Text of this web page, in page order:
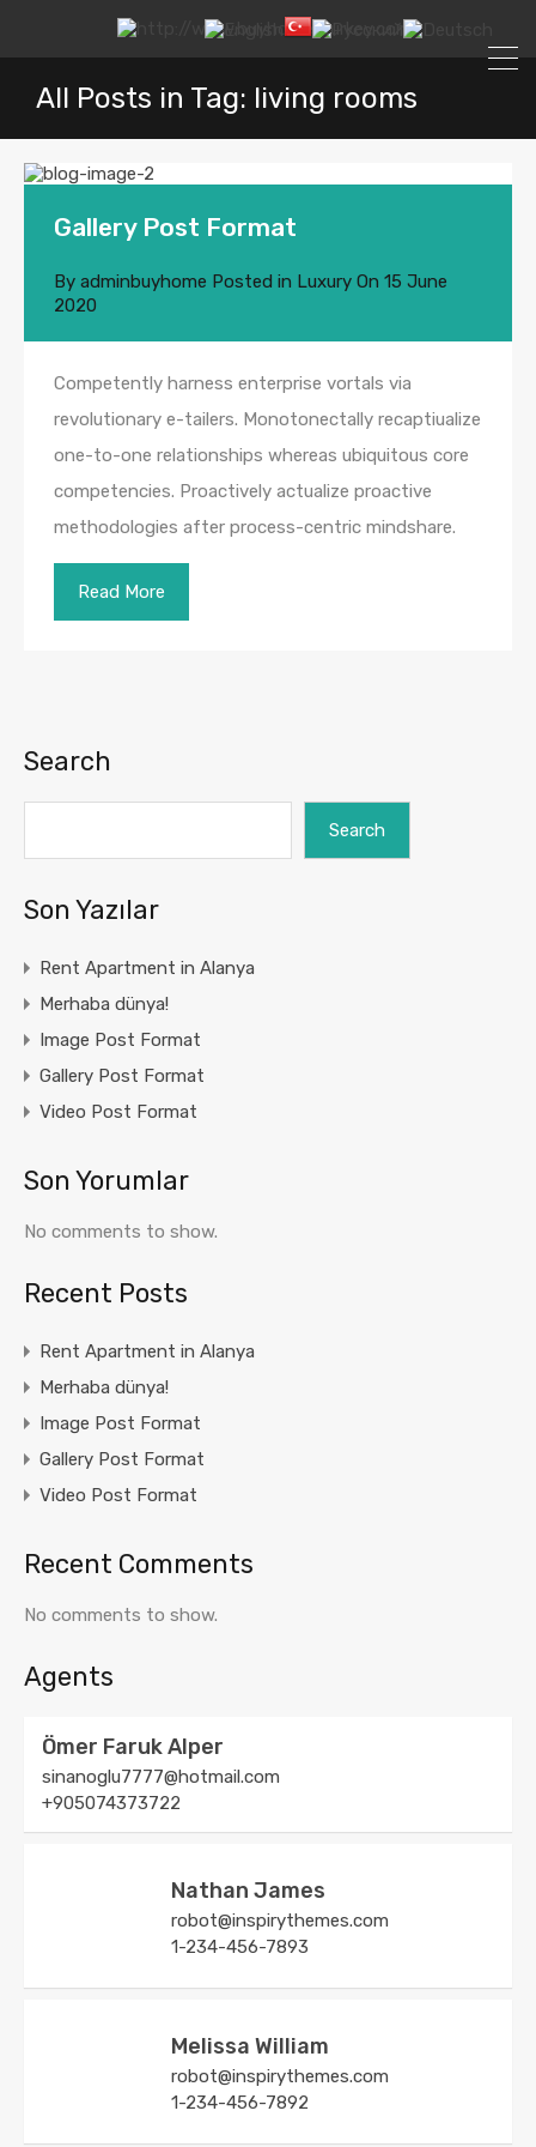
All Posts in Tag: living rooms
Gallery Post Format
By adminbuyhome Posted in Luxury On 15 June
2020
Competently harness enterprise vortals via
revolutionary e-tailers. Monotonectally recaptiualize
one-to-one relationships whereas ubiquitous core
competencies. Proactively actualize proactive
methodologies after process-centric mindshare.
Read More
Search
Search
Son Yazılar
Rent Apartment in Alanya
Merhaba dünya!
Image Post Format
Gallery Post Format
Video Post Format
Son Yorumlar
No comments to show.
Recent Posts
Rent Apartment in Alanya
Merhaba dünya!
Image Post Format
Gallery Post Format
Video Post Format
Recent Comments
No comments to show.
Agents
Ömer Faruk Alper
sinanoglu7777@hotmail.com
+905074373722
Nathan James
robot@inspirythemes.com
1-234-456-7893
Melissa William
robot@inspirythemes.com
1-234-456-7892